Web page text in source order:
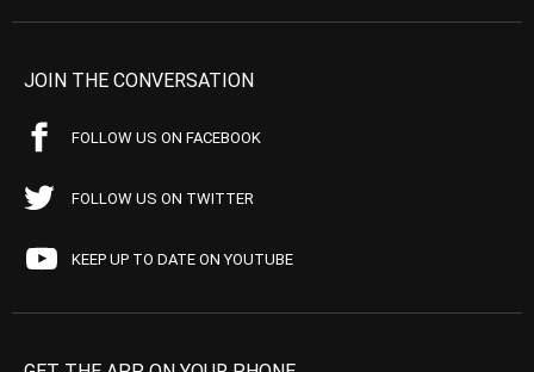
JOIN THE CONVERSATION
FOLLOW US ON FACEBOOK
FOLLOW US ON TWITTER
KEEP UP TO DATE ON YOUTUBE